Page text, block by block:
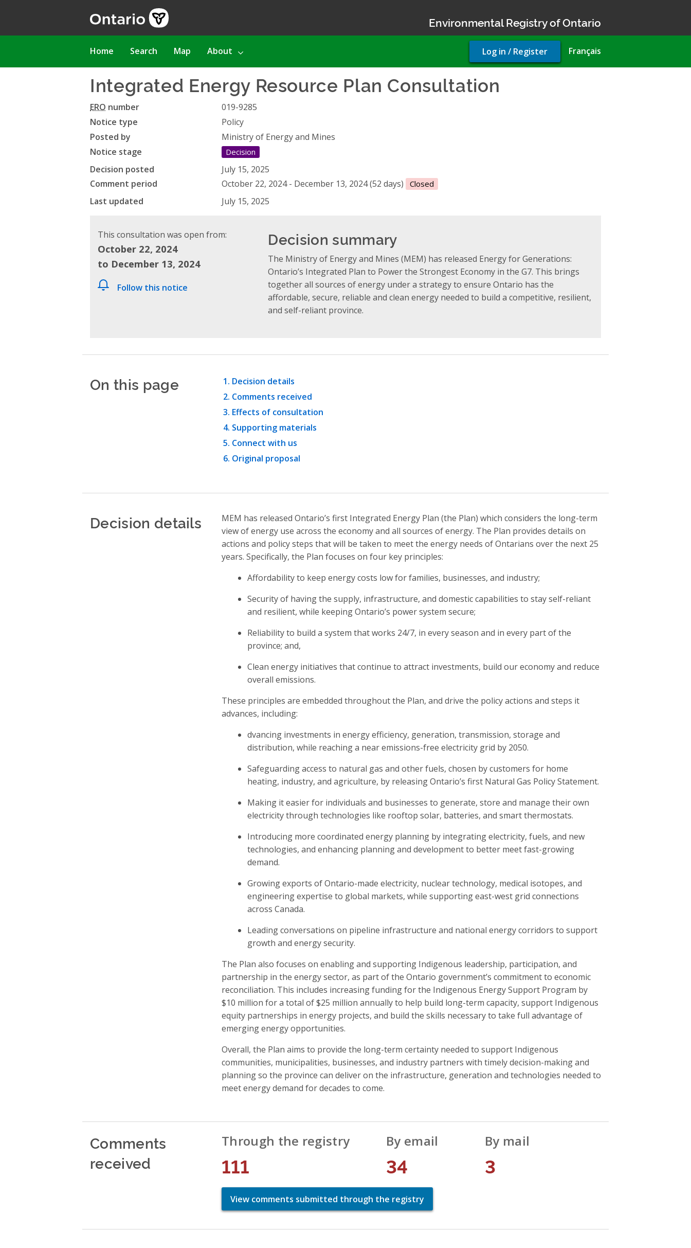
Environmental Registry of Ontario
Main
Home Search Map About Français
User
account
Log in / Register
Integrated Energy Resource Plan Consultation
ERO number
019-9285
Notice type
Policy
Posted by
Ministry of Energy and Mines
Notice stage
Decision
Decision posted
July 15, 2025
Comment period
October 22, 2024 - December 13, 2024 (52 days) Closed
Last updated July 15, 2025
This consultation was open from:
October 22, 2024
to December 13, 2024
Follow this notice
Decision summary
The Ministry of Energy and Mines (MEM) has released Energy for Generations:
Ontario’s Integrated Plan to Power the Strongest Economy in the G7. This brings
together all sources of energy under a strategy to ensure Ontario has the
affordable, secure, reliable and clean energy needed to build a competitive, resilient,
and self-reliant province.
On this page
Decision details
Comments received
Effects of consultation
Supporting materials
Connect with us
Original proposal
Decision details
MEM has released Ontario’s first Integrated Energy Plan (the Plan) which considers the long-term
view of energy use across the economy and all sources of energy. The Plan provides details on
actions and policy steps that will be taken to meet the energy needs of Ontarians over the next 25
years. Specifically, the Plan focuses on four key principles:
Affordability to keep energy costs low for families, businesses, and industry;
Security of having the supply, infrastructure, and domestic capabilities to stay self-reliant
and resilient, while keeping Ontario’s power system secure;
Reliability to build a system that works 24/7, in every season and in every part of the
province; and,
Clean energy initiatives that continue to attract investments, build our economy and reduce
overall emissions.
These principles are embedded throughout the Plan, and drive the policy actions and steps it
advances, including:
dvancing investments in energy efficiency, generation, transmission, storage and
distribution, while reaching a near emissions-free electricity grid by 2050.
Safeguarding access to natural gas and other fuels, chosen by customers for home
heating, industry, and agriculture, by releasing Ontario’s first Natural Gas Policy Statement.
Making it easier for individuals and businesses to generate, store and manage their own
electricity through technologies like rooftop solar, batteries, and smart thermostats.
Introducing more coordinated energy planning by integrating electricity, fuels, and new
technologies, and enhancing planning and development to better meet fast-growing
demand.
Growing exports of Ontario-made electricity, nuclear technology, medical isotopes, and
engineering expertise to global markets, while supporting east-west grid connections
across Canada.
Leading conversations on pipeline infrastructure and national energy corridors to support
growth and energy security.
The Plan also focuses on enabling and supporting Indigenous leadership, participation, and
partnership in the energy sector, as part of the Ontario government’s commitment to economic
reconciliation. This includes increasing funding for the Indigenous Energy Support Program by
$10 million for a total of $25 million annually to help build long-term capacity, support Indigenous
equity partnerships in energy projects, and build the skills necessary to take full advantage of
emerging energy opportunities.
Overall, the Plan aims to provide the long-term certainty needed to support Indigenous
communities, municipalities, businesses, and industry partners with timely decision-making and
planning so the province can deliver on the infrastructure, generation and technologies needed to
meet energy demand for decades to come.
Comments
received
Through the registry
111
By email
34
By mail
3
View comments submitted through the registry